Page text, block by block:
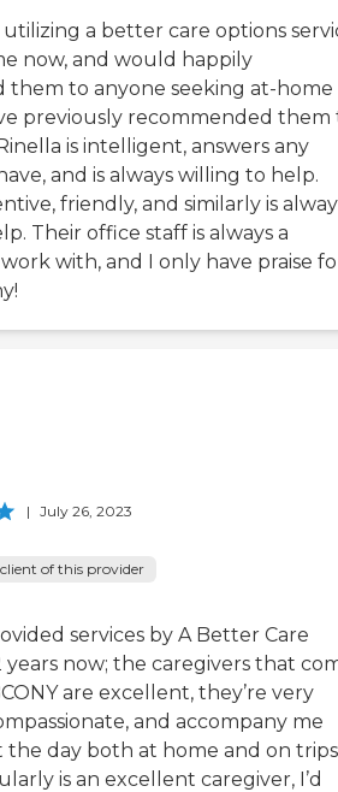
a better care options
now, and would happily
them to anyone seeking at-home
previously recommended them
is intelligent, answers any
and is always willing to help.
friendly, and similarly is
Their office staff is always a
with, and I only have praise
| July 26, 2023
of this provider
services by A Better Care
now; the caregivers that
are excellent, they’re very
and accompany me
day both at home and on
is an excellent caregiver, I’d